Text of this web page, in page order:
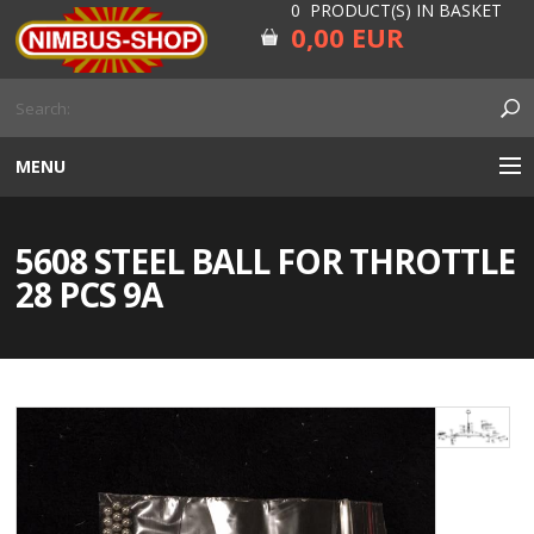
0 PRODUCT(S) IN BASKET
0,00 EUR
MENU
CARBURETOR
RUBBER
ELECTRICITY, LAMP AND IGNITION
FORK AND HANDLEBAR
5608 STEEL BALL FOR THROTTLE
28 PCS 9A